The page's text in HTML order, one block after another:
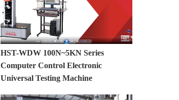
HST-WDW 100N~5KN Series
Computer Control Electronic
Universal Testing Machine